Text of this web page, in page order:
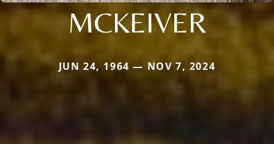
MCKEIVER
JUN 24, 1964 — NOV 7, 2024